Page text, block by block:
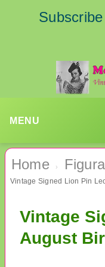
MENU
Home ›
Vintage Signed Lion Pin
Vintage
August